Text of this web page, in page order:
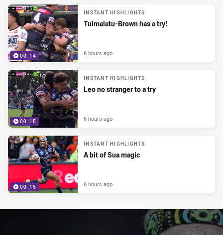
00:14
INSTANT HIGHLIGHTS
Tuimalatu-Brown has a try!
6 hours ago
00:15
INSTANT HIGHLIGHTS
Leo no stranger to a try
6 hours ago
00:15
INSTANT HIGHLIGHTS
A bit of Sua magic
6 hours ago